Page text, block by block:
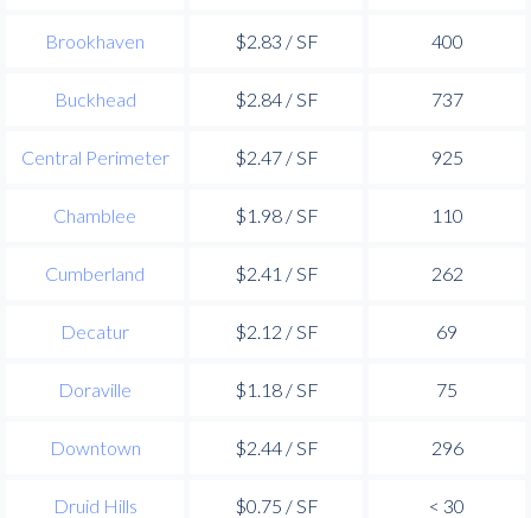
Brookhaven $2.83 / SF 400
Buckhead $2.84 / SF 737
Central Perimeter $2.47 / SF 925
Chamblee $1.98 / SF 110
Cumberland $2.41 / SF 262
Decatur $2.12 / SF 69
Doraville $1.18 / SF 75
Downtown $2.44 / SF 296
Druid Hills $0.75 / SF < 30